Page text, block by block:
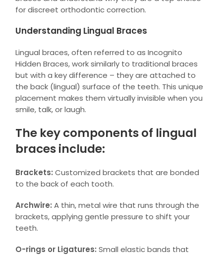
for discreet orthodontic correction.
Understanding Lingual Braces
Lingual braces, often referred to as Incognito
Hidden Braces, work similarly to traditional braces
but with a key difference – they are attached to
the back (lingual) surface of the teeth. This unique
placement makes them virtually invisible when you
smile, talk, or laugh.
The key components of lingual
braces include:
Brackets: Customized brackets that are bonded
to the back of each tooth.
Archwire: A thin, metal wire that runs through the
brackets, applying gentle pressure to shift your
teeth.
O-rings or Ligatures: Small elastic bands that